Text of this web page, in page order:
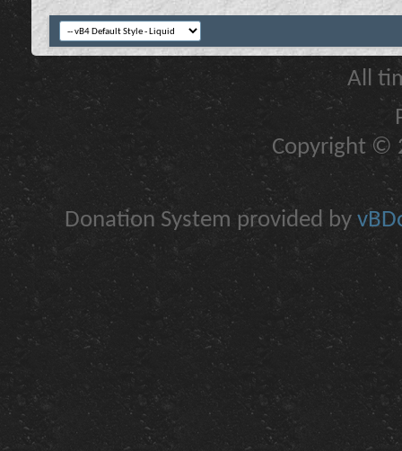
All
Copyright ©
Donation System provided by